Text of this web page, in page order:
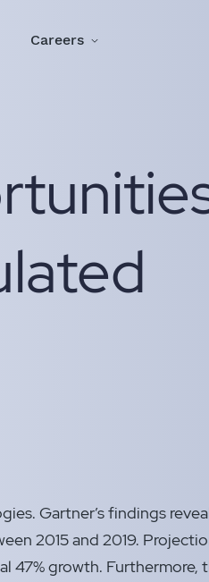
Careers
Gartner’s findings
2015 and 2019.
47% growth. Furthermore,